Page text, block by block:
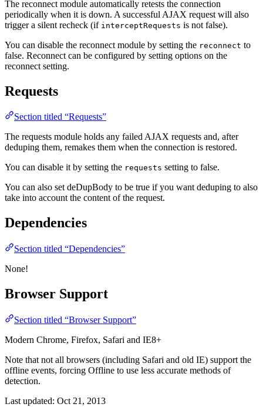
The reconnect module automatically retests the connection
periodically when it is down. A successful AJAX request will also
trigger a silent recheck (if interceptRequests is not false).
You can disable the reconnect module by setting the reconnect to
false. Reconnect can be configured by setting options on the
reconnect setting.
Requests
Section titled “Requests”
The requests module holds any failed AJAX requests and, after
deduping them, remakes them when the connection is restored.
You can disable it by setting the requests setting to false.
You can also set deDupBody to be true if you want deduping to also
take into account the content of the request.
Dependencies
Section titled “Dependencies”
None!
Browser Support
Section titled “Browser Support”
Modern Chrome, Firefox, Safari and IE8+
Note that not all browsers (including Safari and old IE) support the
offline events, forcing Offline to use less accurate methods of
detection.
Last updated: Oct 21, 2013